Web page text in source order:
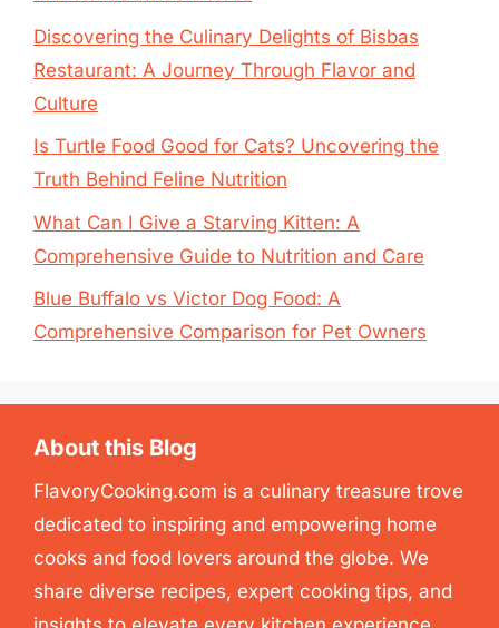
Discovering the Culinary Delights of Bisbas
Restaurant: A Journey Through Flavor and
Culture
Is Turtle Food Good for Cats? Uncovering the
Truth Behind Feline Nutrition
What Can I Give a Starving Kitten: A
Comprehensive Guide to Nutrition and Care
Blue Buffalo vs Victor Dog Food: A
Comprehensive Comparison for Pet Owners
About this Blog
FlavoryCooking.com is a culinary treasure trove
dedicated to inspiring and empowering home
cooks and food lovers around the globe. We
share diverse recipes, expert cooking tips, and